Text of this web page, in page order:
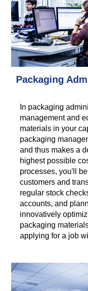
Packaging
In packaging
management and
materials in your
packaging
and thus makes a
highest possible
processes, you'll
customers and
regular stock
accounts, and
innovatively
packaging
applying for a job